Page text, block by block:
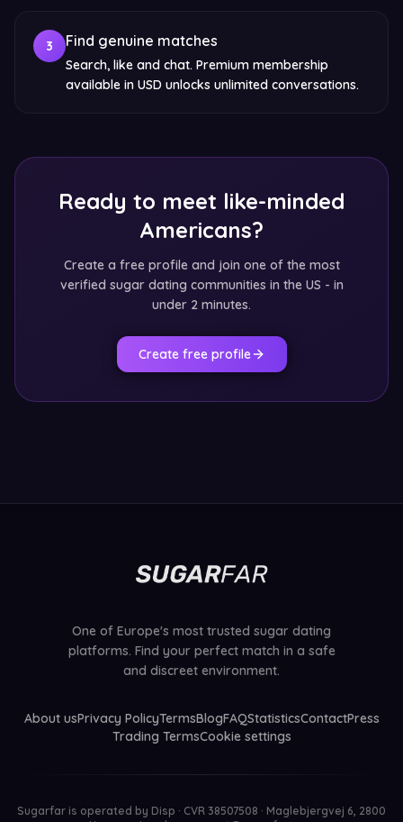
3 Find genuine matches
Search, like and chat. Premium membership
available in USD unlocks unlimited conversations.
Ready to meet like-minded
Americans?
Create a free profile and join one of the most
verified sugar dating communities in the US - in
under 2 minutes.
Create free profile
One of Europe's most trusted sugar dating
platforms. Find your perfect match in a safe
and discreet environment.
About usPrivacy PolicyTermsBlogFAQStatisticsContactPress
Trading TermsCookie settings
Sugarfar is operated by Disp · CVR 38507508 · Maglebjergvej 6, 2800